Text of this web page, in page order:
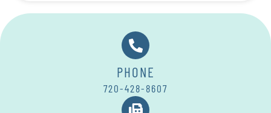
PHONE
720-428-8607